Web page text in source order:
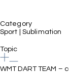
Category
Sport
Sublimation
Topic
WMT DART TEAM